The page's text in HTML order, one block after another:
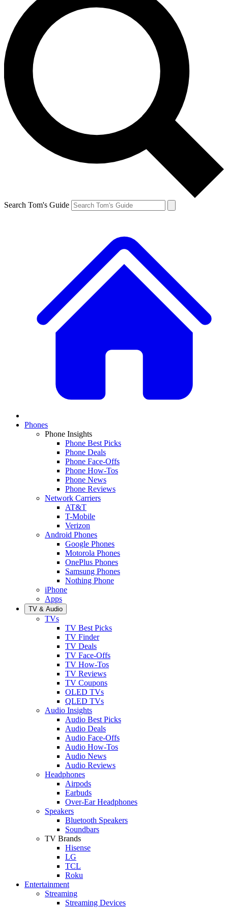
Search Tom's Guide
Phones
Phone Insights
Phone Best Picks
Phone Deals
Phone Face-Offs
Phone How-Tos
Phone News
Phone Reviews
Network Carriers
AT&T
T-Mobile
Verizon
Android Phones
Google Phones
Motorola Phones
OnePlus Phones
Samsung Phones
Nothing Phone
iPhone
Apps
TV & Audio
TVs
TV Best Picks
TV Finder
TV Deals
TV Face-Offs
TV How-Tos
TV Reviews
TV Coupons
OLED TVs
QLED TVs
Audio Insights
Audio Best Picks
Audio Deals
Audio Face-Offs
Audio How-Tos
Audio News
Audio Reviews
Headphones
Airpods
Earbuds
Over-Ear Headphones
Speakers
Bluetooth Speakers
Soundbars
TV Brands
Hisense
LG
TCL
Roku
Entertainment
Streaming
Streaming Devices